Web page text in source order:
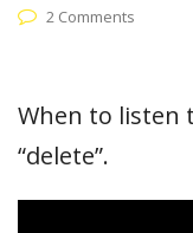
2 Comments
When to listen
“delete”.